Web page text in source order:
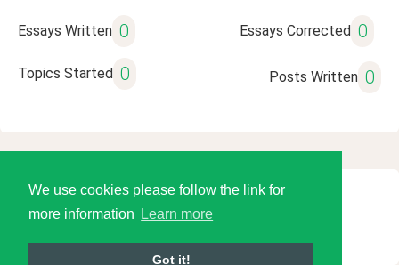
We use cookies please follow the link for
more information
Learn more
Got it!
Essays Written 0 Essays Corrected 0
Topics Started 0 Posts Written 0
© 2026 Language Tools LLC